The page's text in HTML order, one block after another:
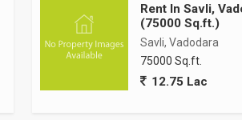
state-Of-The-Art industrial shed
This premium facility offers 110,000
demanding requirements of
Rent In Savli,
(75000 Sq.ft.)
Savli, Vadodara
75000 Sq.ft.
12.75 Lac